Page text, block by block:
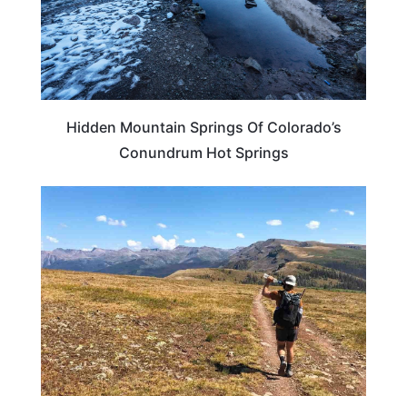
Hidden Mountain Springs Of Colorado’s
Conundrum Hot Springs